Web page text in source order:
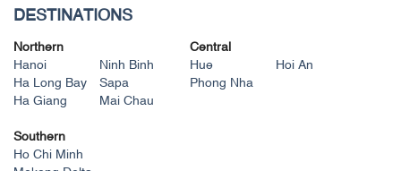
DESTINATIONS
Northern
Hanoi
Ninh Binh
Ha Long Bay
Sapa
Ha Giang
Mai Chau
Central
Hue
Hoi An
Phong Nha
Southern
Ho Chi Minh